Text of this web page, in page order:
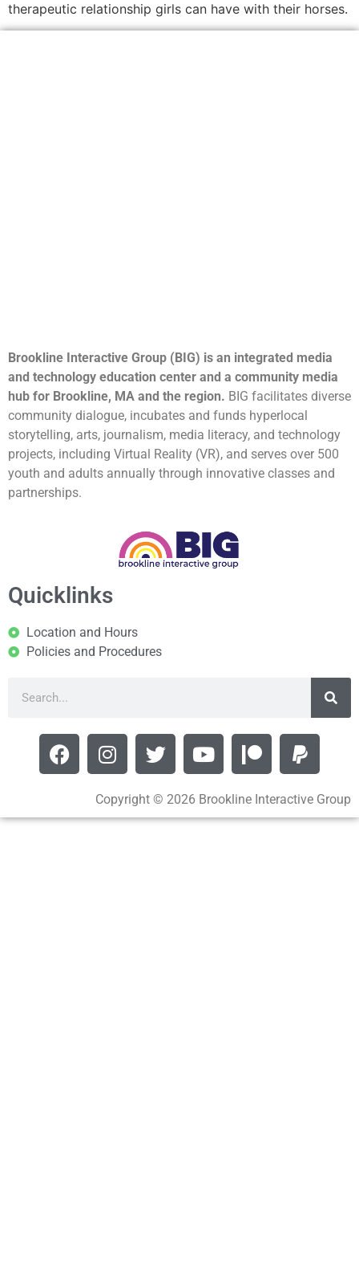
therapeutic relationship girls can have with their horses.
Brookline Interactive Group (BIG) is an integrated media
and technology education center and a community media
hub for Brookline, MA and the region. BIG facilitates diverse
community dialogue, incubates and funds hyperlocal
storytelling, arts, journalism, media literacy, and technology
projects, including Virtual Reality (VR), and serves over 500
youth and adults annually through innovative classes and
partnerships.
Quicklinks
Location and Hours
Policies and Procedures
Copyright © 2026 Brookline Interactive Group